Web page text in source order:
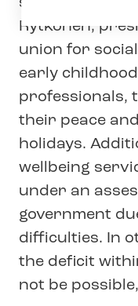
season.
Rytkönen,
union for
early
professionals,
their peace
holidays.
wellbeing
under an
government
difficulties. In
the deficit
not be